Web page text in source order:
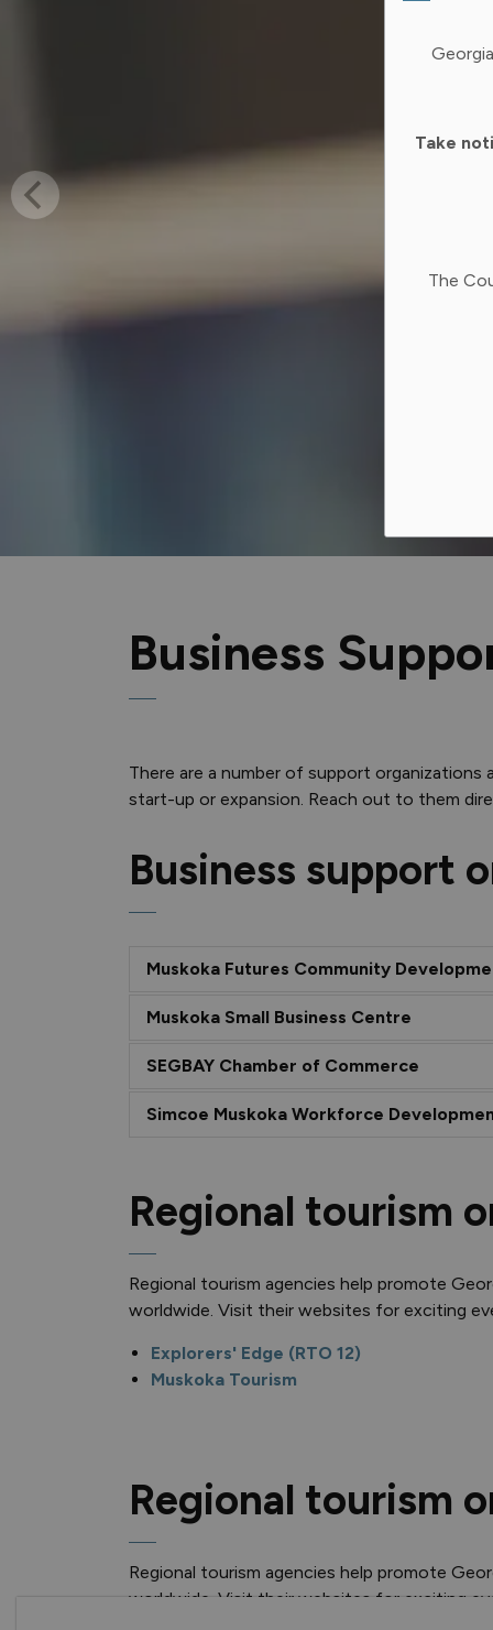
Take
The
Business
There are a number of support
start-up or expansion. Reach out to them
Business support
Muskoka Futures Community
Muskoka Small Business Centre
SEGBAY Chamber of Commerce
Simcoe Muskoka Workforce
Regional tourism
Regional tourism agencies help promote
worldwide. Visit their websites for exciting
Explorers' Edge (RTO 12)
Muskoka Tourism
Regional tourism
Regional tourism agencies help promote
worldwide. Visit their websites for exciting